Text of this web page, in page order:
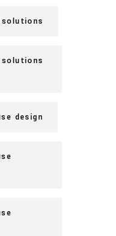
solutions
solutions
design